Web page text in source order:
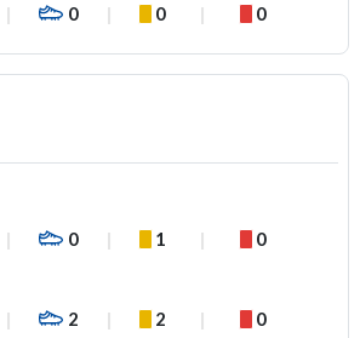
0 0 0
0 1 0
2 2 0